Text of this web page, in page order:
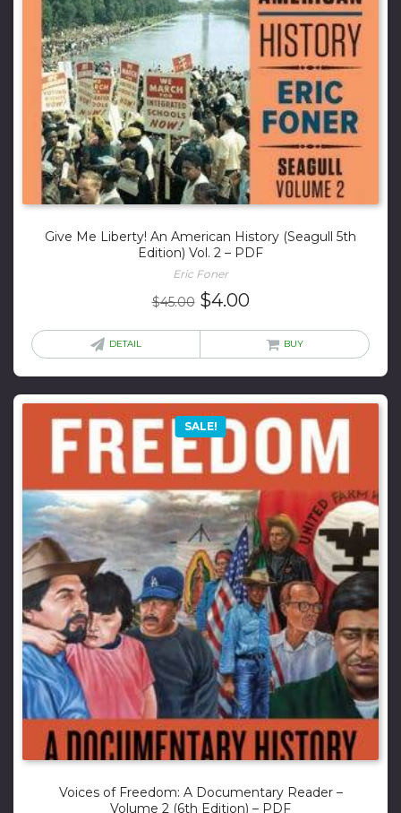
Give Me Liberty! An American History (Seagull 5th
Edition) Vol. 2 – PDF
Eric Foner
$45.00 Original
$4.00Current
is:
DETAIL BUY
SALE!
Voices of Freedom: A Documentary Reader –
Volume 2 (6th Edition) – PDF